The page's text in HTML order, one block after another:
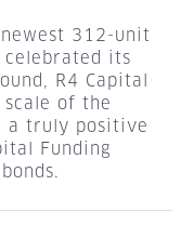
newest 312-unit
celebrated its
R4 Capital
scale of the
a truly positive
Funding